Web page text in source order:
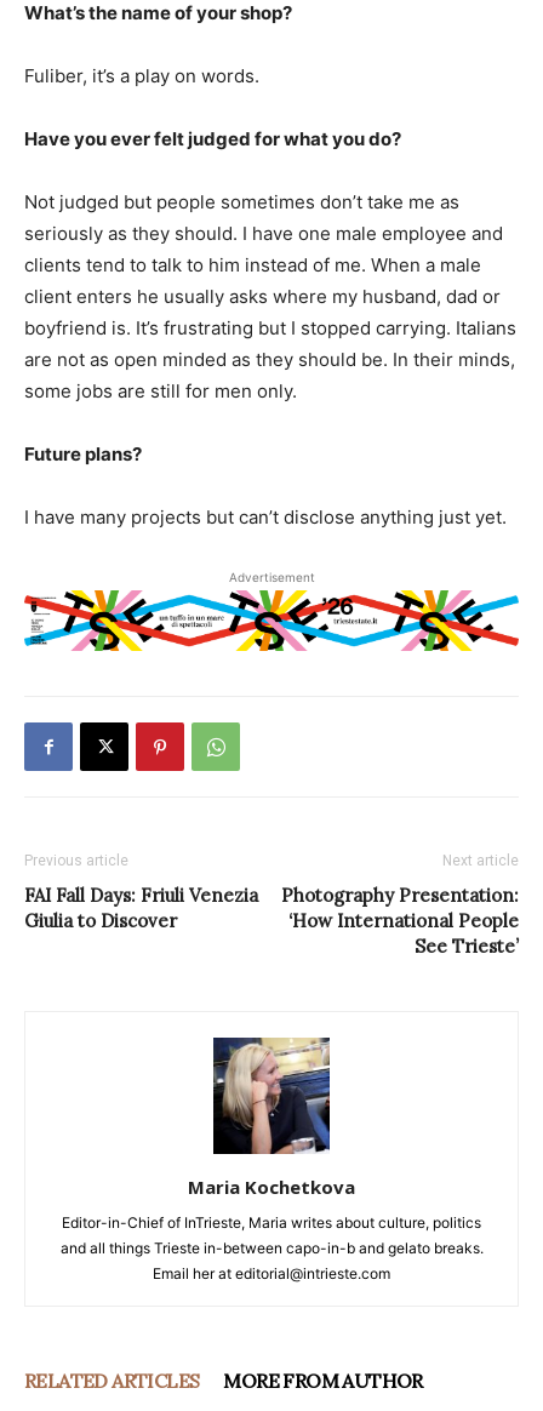
What’s the name of your shop?
Fuliber, it’s a play on words.
Have you ever felt judged for what you do?
Not judged but people sometimes don’t take me as
seriously as they should. I have one male employee and
clients tend to talk to him instead of me. When a male
client enters he usually asks where my husband, dad or
boyfriend is. It’s frustrating but I stopped carrying. Italians
are not as open minded as they should be. In their minds,
some jobs are still for men only.
Future plans?
I have many projects but can’t disclose anything just yet.
Advertisement
Previous article
FAI Fall Days: Friuli Venezia
Giulia to Discover
Next article
Photography Presentation:
‘How International People
See Trieste’
Maria Kochetkova
Editor-in-Chief of InTrieste, Maria writes about culture, politics
and all things Trieste in-between capo-in-b and gelato breaks.
Email her at editorial@intrieste.com
RELATED ARTICLES MORE FROM AUTHOR